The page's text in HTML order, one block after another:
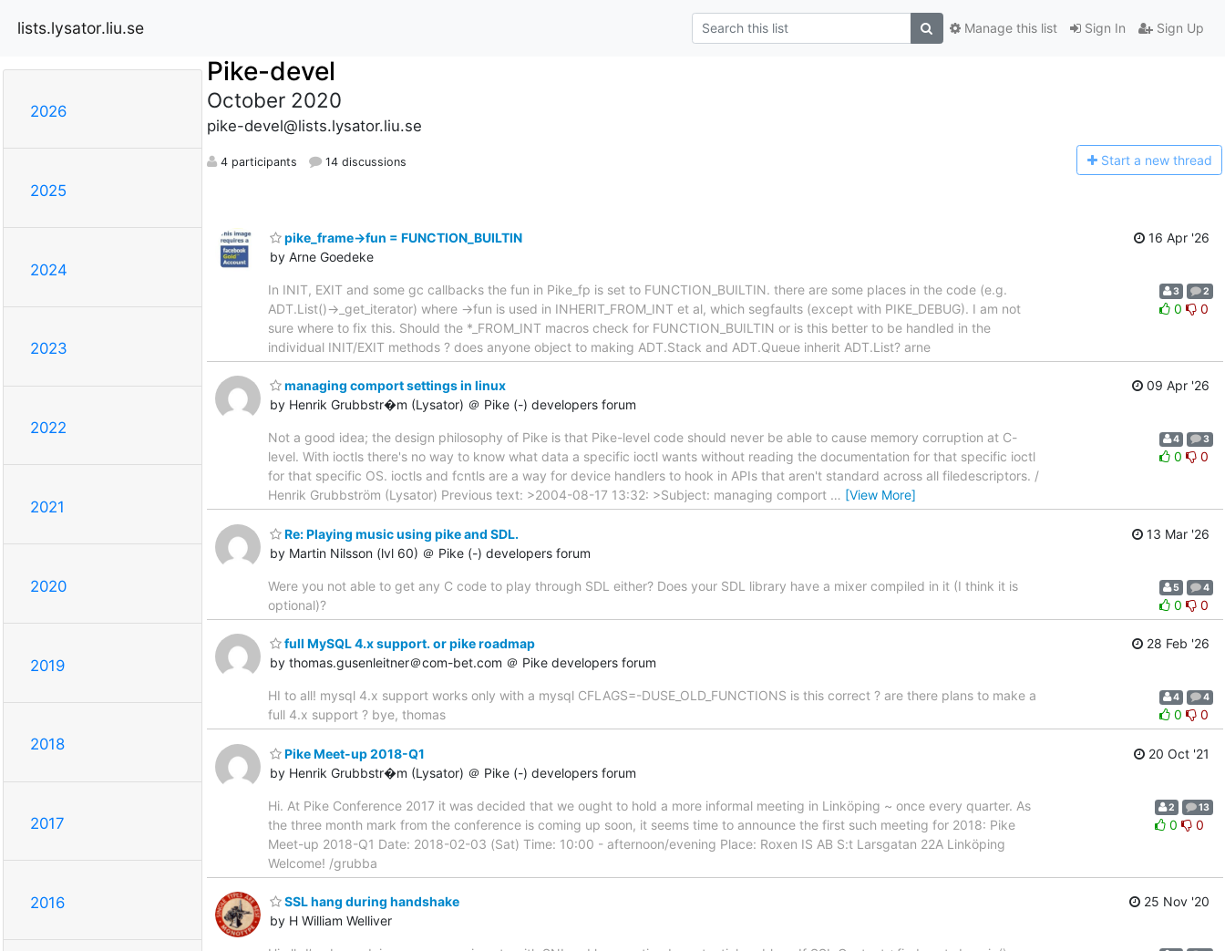
lists.lysator.liu.se Sign In Sign Up
Manage this list
2026
2025
2024
2023
2022
2021
2020
2019
2018
2017
2016
Pike-devel
October 2020
pike-devel@lists.lysator.liu.se
4 participants 14 discussions Start a new thread
pike_frame->fun = FUNCTION_BUILTIN
by Arne Goedeke
16 Apr '26
In INIT, EXIT and some gc callbacks the fun in Pike_fp is set to FUNCTION_BUILTIN. there are some places in the code (e.g.
ADT.List()->_get_iterator) where ->fun is used in INHERIT_FROM_INT et al, which segfaults (except with PIKE_DEBUG). I am not
sure where to fix this. Should the *_FROM_INT macros check for FUNCTION_BUILTIN or is this better to be handled in the
individual INIT/EXIT methods ? does anyone object to making ADT.Stack and ADT.Queue inherit ADT.List? arne
3 2
0 0
managing comport settings in linux
by Henrik Grubbstr�m (Lysator) ＠ Pike (-) developers forum
09 Apr '26
Not a good idea; the design philosophy of Pike is that Pike-level code should never be able to cause memory corruption at C-
level. With ioctls there's no way to know what data a specific ioctl wants without reading the documentation for that specific ioctl
for that specific OS. ioctls and fcntls are a way for device handlers to hook in APIs that aren't standard across all filedescriptors. /
Henrik Grubbström (Lysator) Previous text: >2004-08-17 13:32: >Subject: managing comport … [View More]
4 3
0 0
Re: Playing music using pike and SDL.
by Martin Nilsson (lvl 60) ＠ Pike (-) developers forum
13 Mar '26
Were you not able to get any C code to play through SDL either? Does your SDL library have a mixer compiled in it (I think it is
optional)?
5 4
0 0
full MySQL 4.x support. or pike roadmap
by thomas.gusenleitner＠com-bet.com ＠ Pike developers forum
28 Feb '26
HI to all! mysql 4.x support works only with a mysql CFLAGS=-DUSE_OLD_FUNCTIONS is this correct ? are there plans to make a
full 4.x support ? bye, thomas
4 4
0 0
Pike Meet-up 2018-Q1
by Henrik Grubbstr�m (Lysator) ＠ Pike (-) developers forum
20 Oct '21
Hi. At Pike Conference 2017 it was decided that we ought to hold a more informal meeting in Linköping ~ once every quarter. As
the three month mark from the conference is coming up soon, it seems time to announce the first such meeting for 2018: Pike
Meet-up 2018-Q1 Date: 2018-02-03 (Sat) Time: 10:00 - afternoon/evening Place: Roxen IS AB S:t Larsgatan 22A Linköping
Welcome! /grubba
2 13
0 0
SSL hang during handshake
by H William Welliver
25 Nov '20